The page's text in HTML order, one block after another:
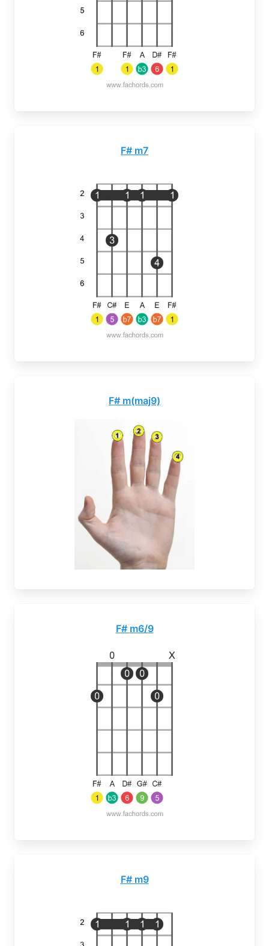
F# m7
F# m(maj9)
F# m6/9
F# m9